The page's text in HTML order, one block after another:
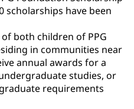
scholarships have been
both children of PPG
in communities near
annual awards for a
studies, or
requirements